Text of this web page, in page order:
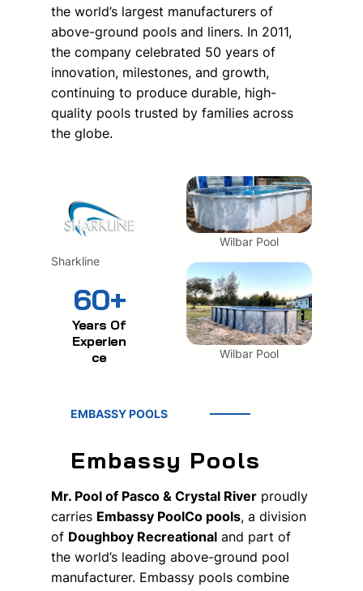
the world’s largest manufacturers of
above-ground pools and liners. In 2011,
the company celebrated 50 years of
innovation, milestones, and growth,
continuing to produce durable, high-
quality pools trusted by families across
the globe.
Sharkline
60+
Years Of
Experien
ce
Wilbar Pool
Wilbar Pool
EMBASSY POOLS
Embassy Pools
Mr. Pool of Pasco & Crystal River proudly
carries Embassy PoolCo pools, a division
of Doughboy Recreational and part of
the world’s leading above-ground pool
manufacturer. Embassy pools combine